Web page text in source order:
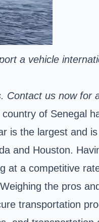
a vehicle
Contact us now for
country of Senegal
is the largest and
and Houston.
at a competitive
the pros
transportation